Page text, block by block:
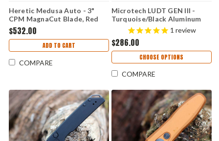
Heretic Medusa Auto - 3"
CPM MagnaCut Blade, Red
Camo Carbon Fiber Handle -
H011-6A-RD/CC
$532.00
ADD TO CART
COMPARE
Microtech LUDT GEN III -
Turquoise/Black Aluminum
(3.5" Premium Steel)
MCT113510APTQ
1 review
$286.00
CHOOSE OPTIONS
COMPARE